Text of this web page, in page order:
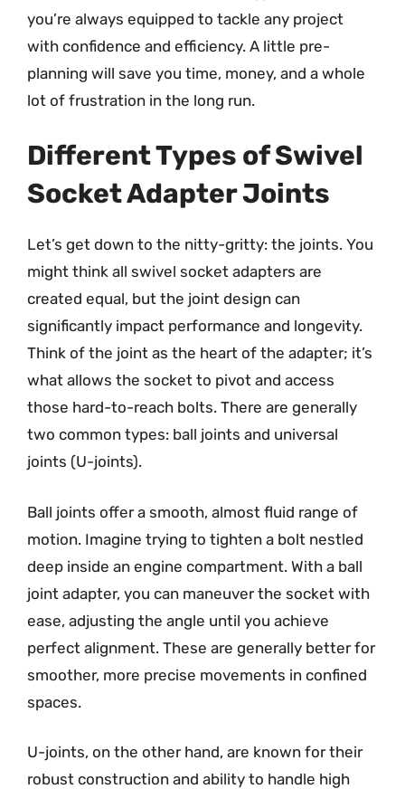
you’re always equipped to tackle any project
with confidence and efficiency. A little pre-
planning will save you time, money, and a whole
lot of frustration in the long run.
Different Types of Swivel
Socket Adapter Joints
Let’s get down to the nitty-gritty: the joints. You
might think all swivel socket adapters are
created equal, but the joint design can
significantly impact performance and longevity.
Think of the joint as the heart of the adapter; it’s
what allows the socket to pivot and access
those hard-to-reach bolts. There are generally
two common types: ball joints and universal
joints (U-joints).
Ball joints offer a smooth, almost fluid range of
motion. Imagine trying to tighten a bolt nestled
deep inside an engine compartment. With a ball
joint adapter, you can maneuver the socket with
ease, adjusting the angle until you achieve
perfect alignment. These are generally better for
smoother, more precise movements in confined
spaces.
U-joints, on the other hand, are known for their
robust construction and ability to handle high